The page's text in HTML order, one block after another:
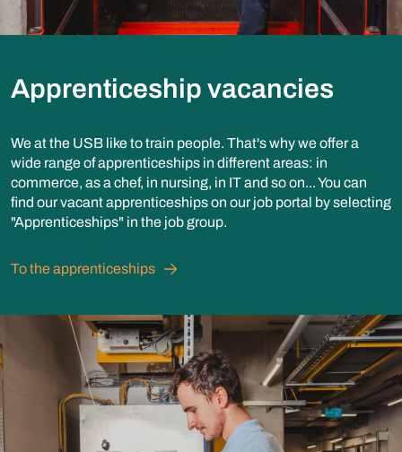
Apprenticeship vacancies
We at the USB like to train people. That's why we offer a
wide range of apprenticeships in different areas: in
commerce, as a chef, in nursing, in IT and so on... You can
find our vacant apprenticeships on our job portal by selecting
"Apprenticeships" in the job group.
To the apprenticeships